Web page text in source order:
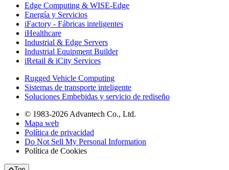
Edge Computing & WISE-Edge
Energía y Servicios
iFactory - Fábricas inteligentes
iHealthcare
Industrial & Edge Servers
Industrial Equipment Builder
iRetail & iCity Services
Rugged Vehicle Computing
Sistemas de transporte inteligente
Soluciones Embebidas y servicio de rediseño
© 1983-2026 Advantech Co., Ltd.
Mapa web
Política de privacidad
Do Not Sell My Personal Information
Política de Cookies